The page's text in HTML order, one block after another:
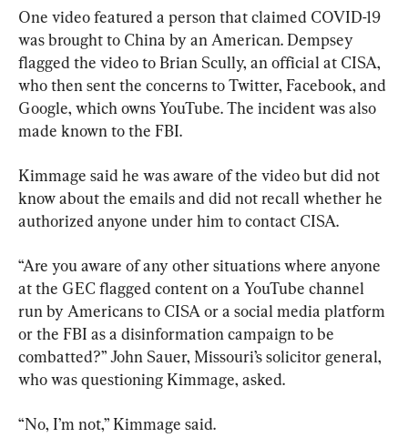
One video featured a person that claimed COVID-19
was brought to China by an American. Dempsey
flagged the video to Brian Scully, an official at CISA,
who then sent the concerns to Twitter, Facebook, and
Google, which owns YouTube. The incident was also
made known to the FBI.
Kimmage said he was aware of the video but did not
know about the emails and did not recall whether he
authorized anyone under him to contact CISA.
“Are you aware of any other situations where anyone
at the GEC flagged content on a YouTube channel
run by Americans to CISA or a social media platform
or the FBI as a disinformation campaign to be
combatted?” John Sauer, Missouri’s solicitor general,
who was questioning Kimmage, asked.
“No, I’m not,” Kimmage said.